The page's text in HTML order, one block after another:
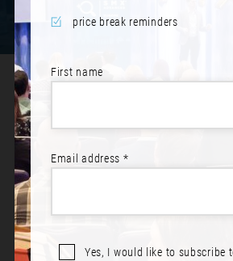
1. Opening Keynote: How Zero Click
2. Mastering Google Ads for Lead
to Change Your Thinking, Build Scaled
price break reminders
First name
Email address *
Yes, I would like to subscribe